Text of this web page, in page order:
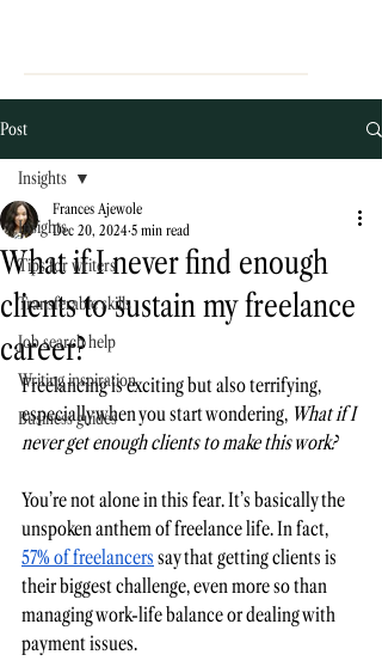
Post
Insights
Tips for writers
Transferable skills
Job search help
Writing inspiration
Business guides
Insights
What if I never find enough
clients to sustain my freelance
career?
Frances Ajewole
Dec 20, 2024 5 min read
Freelancing is exciting but also terrifying,
especially when you start wondering, What if I
never get enough clients to make this work?
You’re not alone in this fear. It’s basically the
unspoken anthem of freelance life. In fact,
57% of freelancers say that getting clients is
their biggest challenge, even more so than
managing work-life balance or dealing with
payment issues.